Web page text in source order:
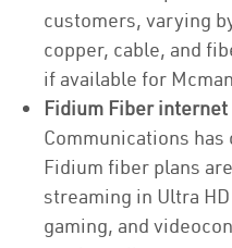
customers, varying
copper, cable, and
if available for
Fidium Fiber
Communications
Fidium fiber plans
streaming in Ultra
gaming, and